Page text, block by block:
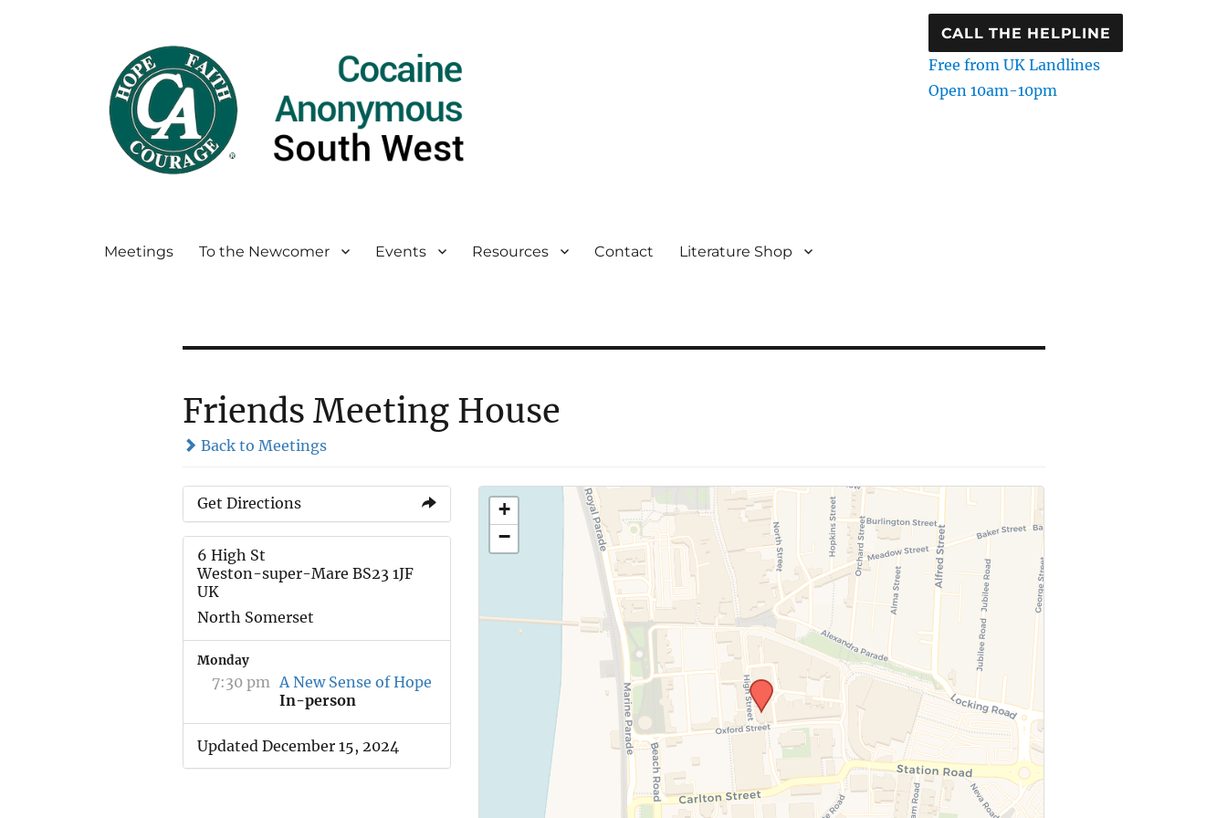
CALL THE HELPLINE
Free from UK Landlines
Open 10am-10pm
Meetings To the Newcomer Events Resources Contact Literature Shop
Friends Meeting House
Back to Meetings
Get Directions
6 High St
Weston-super-Mare BS23 1JF
UK
North Somerset
Monday
7:30 pm A New Sense of Hope
In-person
Updated December 15, 2024
+
−